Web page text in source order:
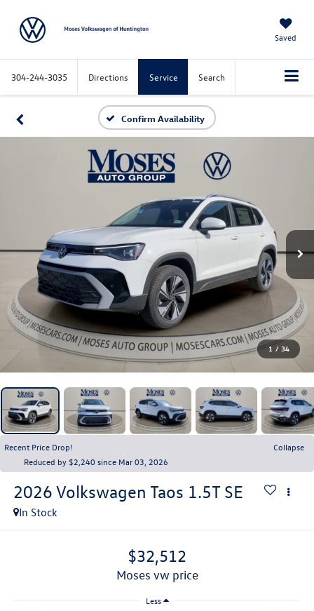
Saved
304-244-3035 Directions Service Search
Confirm Availability
1 / 34
Recent Price Drop!
Collapse
Reduced by $2,240 since Mar 03, 2026
2026 Volkswagen Taos 1.5T SE
In Stock
$32,512
moses vw price
Less